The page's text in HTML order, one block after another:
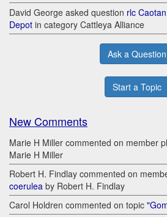
David George asked question rlc
Depot in category Cattleya Alliance
Ask a Question
Start a Topic
New Comments
Marie H Miller commented on member
Marie H Miller
Robert H. Findlay commented on
coerulea by Robert H. Findlay
Carol Holdren commented on topic